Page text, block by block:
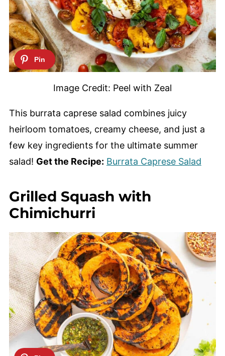
Image Credit: Peel with Zeal
This burrata caprese salad combines juicy
heirloom tomatoes, creamy cheese, and just a
few key ingredients for the ultimate summer
salad! Get the Recipe: Burrata Caprese Salad
Grilled Squash with
Chimichurri